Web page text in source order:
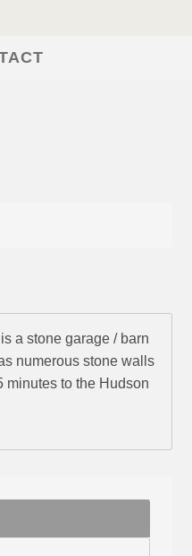
a stone garage / barn
numerous stone walls
minutes to the Hudson